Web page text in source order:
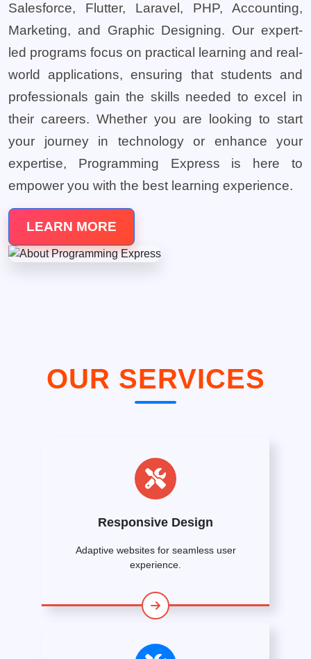
Salesforce, Flutter, Laravel, PHP, Accounting,
Marketing, and Graphic Designing. Our expert-
led programs focus on practical learning and real-
world applications, ensuring that students and
professionals gain the skills needed to excel in
their careers. Whether you are looking to start
your journey in technology or enhance your
expertise, Programming Express is here to
empower you with the best learning experience.
LEARN MORE
OUR SERVICES
Responsive Design
Adaptive websites for seamless user
experience.